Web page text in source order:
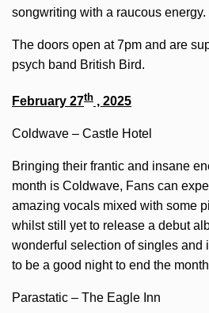
songwriting with a raucous energy.
The doors open at 7pm and are
psych band British Bird.
February 27th , 2025
Coldwave – Castle Hotel
Bringing their frantic and insane
month is Coldwave, Fans can
amazing vocals mixed with some
whilst still yet to release a debut
wonderful selection of singles and
to be a good night to end the
Parastatic – The Eagle Inn